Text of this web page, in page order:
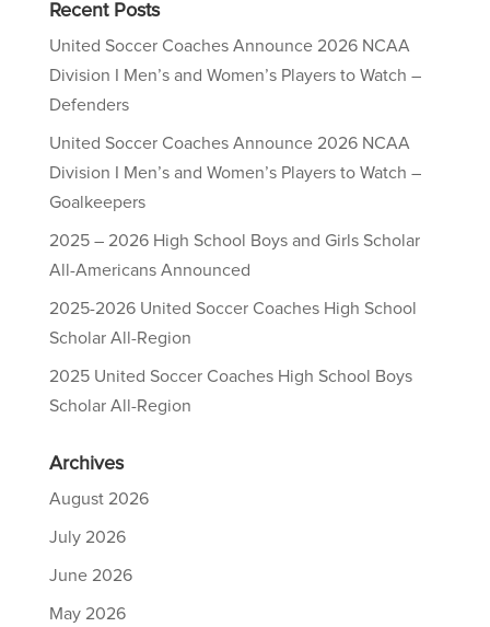
Recent Posts
United Soccer Coaches Announce 2026 NCAA
Division I Men’s and Women’s Players to Watch –
Defenders
United Soccer Coaches Announce 2026 NCAA
Division I Men’s and Women’s Players to Watch –
Goalkeepers
2025 – 2026 High School Boys and Girls Scholar
All-Americans Announced
2025-2026 United Soccer Coaches High School
Scholar All-Region
2025 United Soccer Coaches High School Boys
Scholar All-Region
Archives
August 2026
July 2026
June 2026
May 2026